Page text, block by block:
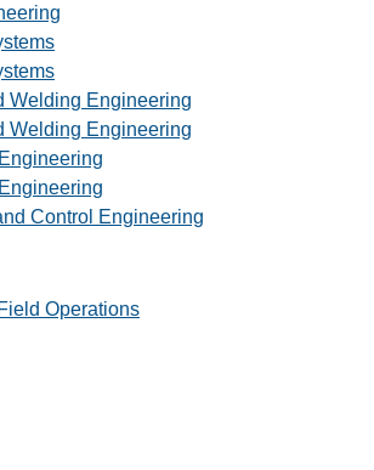
Welding Engineering
Welding Engineering
Control Engineering
Operations